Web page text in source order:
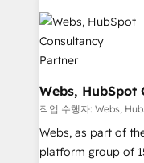
Services 📚 Onboarding your team to HubSpot for
the first time 🔧
HubSpot set-up for
and build using
with other systems
HubSpot pros 📊
HubSpot Why us? - SIX HubSpot Accreditations -
awarded by
Webs, HubSpot
작업 수행자: Webs,
Webs, as part of
platform group of 150 Fte, is the